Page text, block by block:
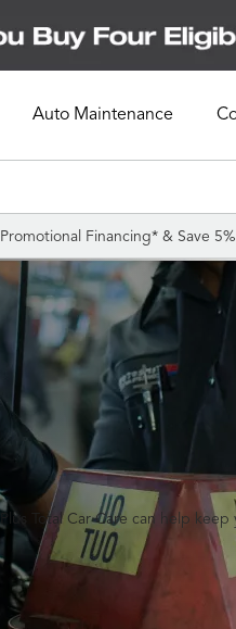
Auto Maintenance
Financing* & Save
Total Car Care can help